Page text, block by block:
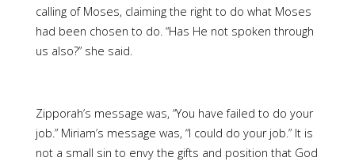
calling of Moses, claiming the right to do what Moses
had been chosen to do. “Has He not spoken through
us also?” she said.
Zipporah’s message was, “You have failed to do your
job.” Miriam’s message was, “I could do your job.” It is
not a small sin to envy the gifts and position that God